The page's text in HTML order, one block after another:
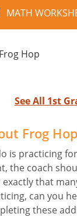
MATH
Frog Hop
See All 1st
Frog
is practicing
the coach
exactly that
can you
these